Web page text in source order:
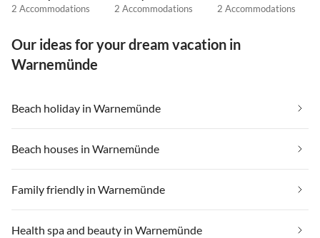
2 Accommodations 2 Accommodations 2 Accommodations
Our ideas for your dream vacation in
Warnemünde
Beach holiday in Warnemünde
Beach houses in Warnemünde
Family friendly in Warnemünde
Health spa and beauty in Warnemünde